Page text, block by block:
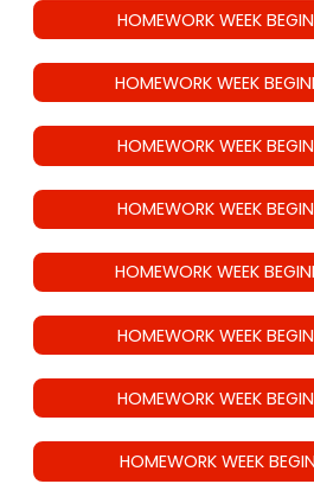
HOMEWORK WEEK
HOMEWORK WEEK
HOMEWORK WEEK
HOMEWORK WEEK
HOMEWORK WEEK
HOMEWORK WEEK
HOMEWORK WEEK
HOMEWORK WEEK